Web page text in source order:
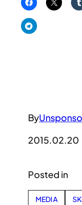
By
2015.02.20
Posted in
MEDIA